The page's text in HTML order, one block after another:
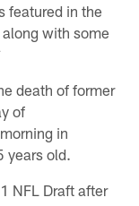
featured in the
with some
death of former
of
in
years old.
NFL Draft after